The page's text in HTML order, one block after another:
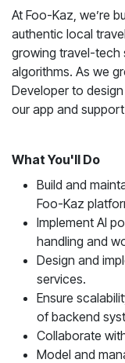
At Foo-Kaz, we’re
authentic local
growing travel-tech
algorithms. As we
Developer to
our app and
What You'll Do
Build and
Foo-Kaz
Implement AI
handling and
Design and
services.
Ensure
of backend
Collaborate
Model and